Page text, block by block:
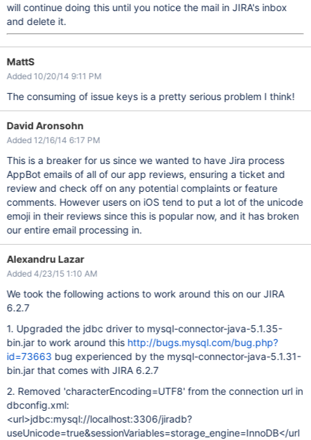
will continue doing this until you notice the mail in JIRA's inbox
and delete it.
MattS
Added 10/20/14 9:11 PM
The consuming of issue keys is a pretty serious problem I think!
David Aronsohn
Added 12/16/14 6:17 PM
This is a breaker for us since we wanted to have Jira process
AppBot emails of all of our app reviews, ensuring a ticket and
review and check off on any potential complaints or feature
comments. However users on iOS tend to put a lot of the unicode
emoji in their reviews since this is popular now, and it has broken
our entire email processing in.
Alexandru Lazar
Added 4/23/15 1:10 AM
We took the following actions to work around this on our JIRA
6.2.7
1. Upgraded the jdbc driver to mysql-connector-java-5.1.35-
bin.jar to work around this http://bugs.mysql.com/bug.php?
id=73663 bug experienced by the mysql-connector-java-5.1.31-
bin.jar that comes with JIRA 6.2.7
2. Removed 'characterEncoding=UTF8' from the connection url in
dbconfig.xml:
<url>jdbc:mysql://localhost:3306/jiradb?
useUnicode=true&sessionVariables=storage_engine=InnoDB</url